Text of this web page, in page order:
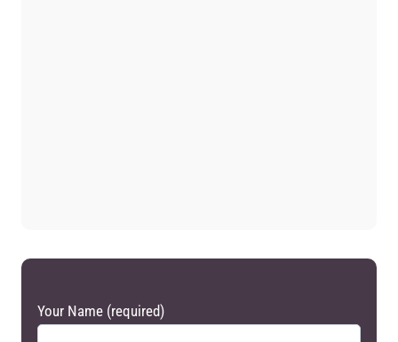
Your Name (required)